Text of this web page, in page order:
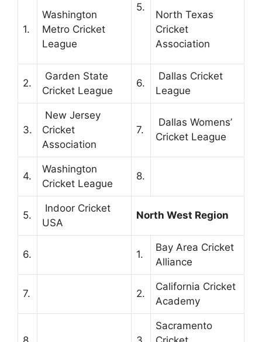
1.
Washington
Metro Cricket
League
5.
North Texas
Cricket
Association
2.
Garden State
Cricket League
6.
Dallas Cricket
League
3.
New Jersey
Cricket
Association
7.
Dallas Womens’
Cricket League
4.
Washington
Cricket League
8.
5.
Indoor Cricket
USA
North West Region
6. 1.
Bay Area Cricket
Alliance
7. 2.
California Cricket
Academy
Sacramento